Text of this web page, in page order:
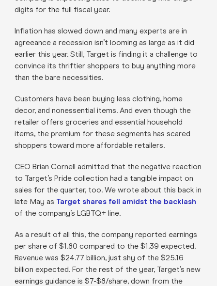
digits for the full fiscal year.
Inflation has slowed down and many experts are in
agreeance a recession isn’t looming as large as it did
earlier this year. Still, Target is finding it a challenge to
convince its thriftier shoppers to buy anything more
than the bare necessities.
Customers have been buying less clothing, home
decor, and nonessential items. And even though the
retailer offers groceries and essential household
items, the premium for these segments has scared
shoppers toward more affordable retailers.
CEO Brian Cornell admitted that the negative reaction
to Target’s Pride collection had a tangible impact on
sales for the quarter, too. We wrote about this back in
late May as Target shares fell amidst the backlash
of the company’s LGBTQ+ line.
As a result of all this, the company reported earnings
per share of $1.80 compared to the $1.39 expected.
Revenue was $24.77 billion, just shy of the $25.16
billion expected. For the rest of the year, Target’s new
earnings guidance is $7-$8/share, down from the